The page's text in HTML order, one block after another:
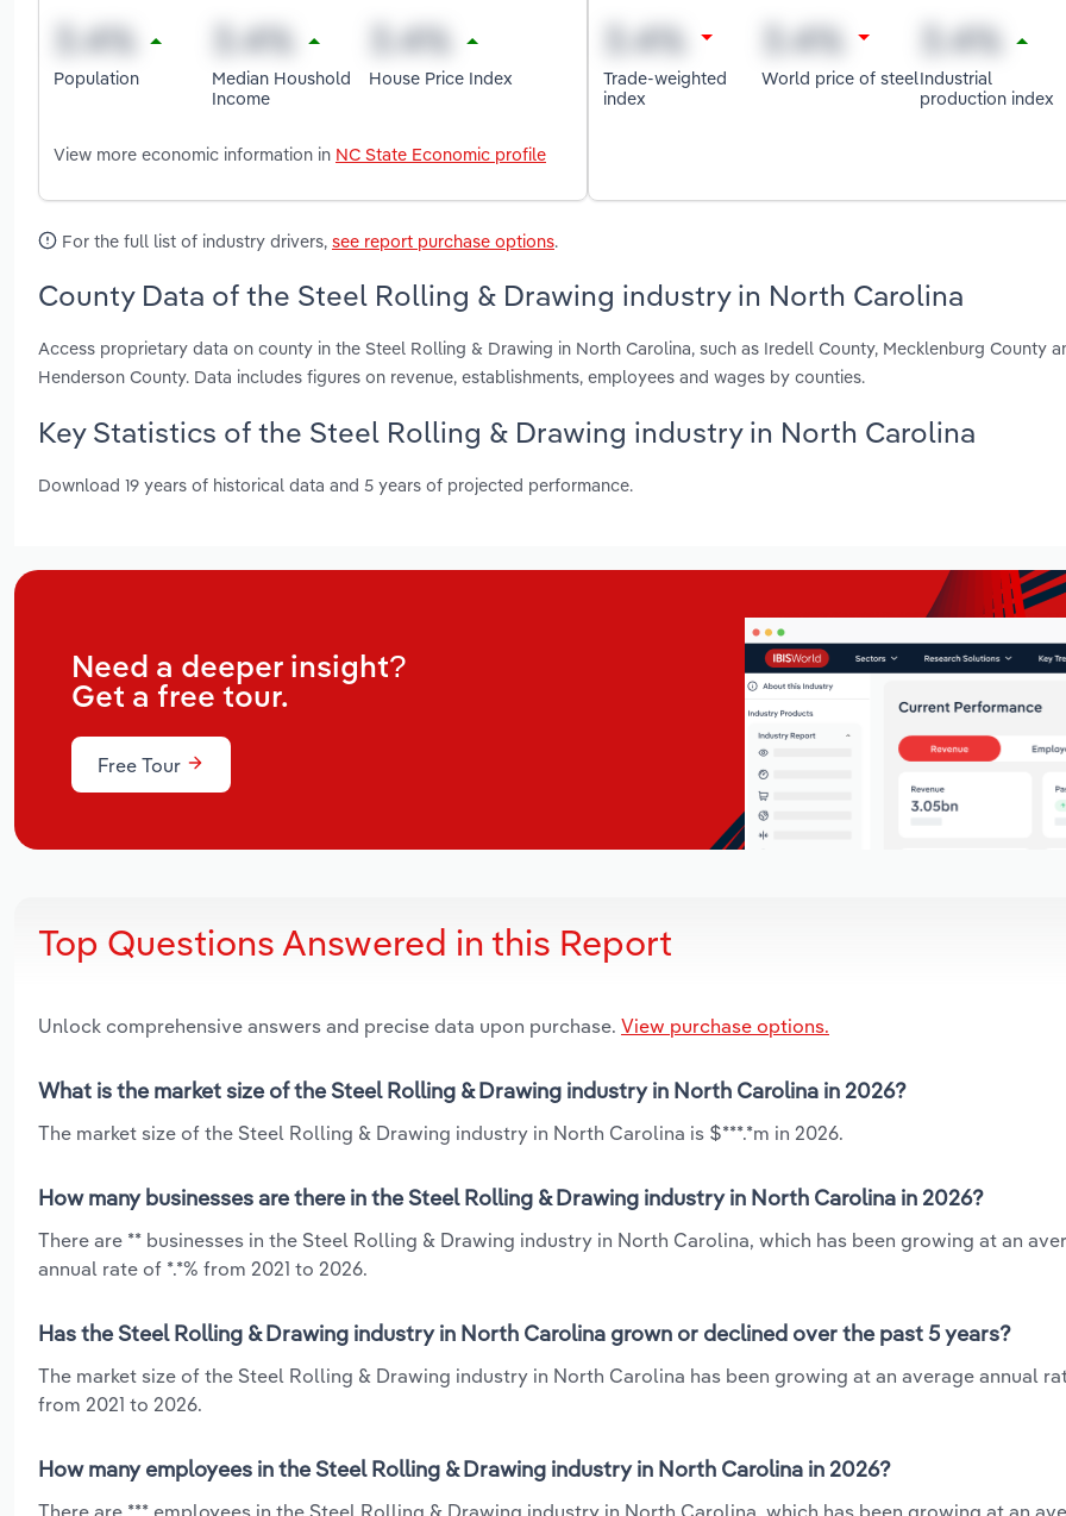
Population
Median Houshold
Income
House Price Index
View more economic information in NC State Economic profile
Trade-weighted
index
World price of steelIndustrial
production index
For the full list of industry drivers, see report purchase options.
County Data of the Steel Rolling & Drawing industry in North Carolina
Access proprietary data on county in the Steel Rolling & Drawing in North Carolina, such as Iredell County, Mecklenburg County
Henderson County. Data includes figures on revenue, establishments, employees and wages by counties.
Key Statistics of the Steel Rolling & Drawing industry in North Carolina
Download 19 years of historical data and 5 years of projected performance.
Need a deeper insight?
Get a free tour.
Free Tour
Top Questions Answered in this Report
Unlock comprehensive answers and precise data upon purchase. View purchase options.
What is the market size of the Steel Rolling & Drawing industry in North Carolina in 2026?
The market size of the Steel Rolling & Drawing industry in North Carolina is $***.*m in 2026.
How many businesses are there in the Steel Rolling & Drawing industry in North Carolina in 2026?
There are ** businesses in the Steel Rolling & Drawing industry in North Carolina, which has been growing at an
annual rate of *.*% from 2021 to 2026.
Has the Steel Rolling & Drawing industry in North Carolina grown or declined over the past 5 years?
The market size of the Steel Rolling & Drawing industry in North Carolina has been growing at an average annual
from 2021 to 2026.
How many employees in the Steel Rolling & Drawing industry in North Carolina in 2026?